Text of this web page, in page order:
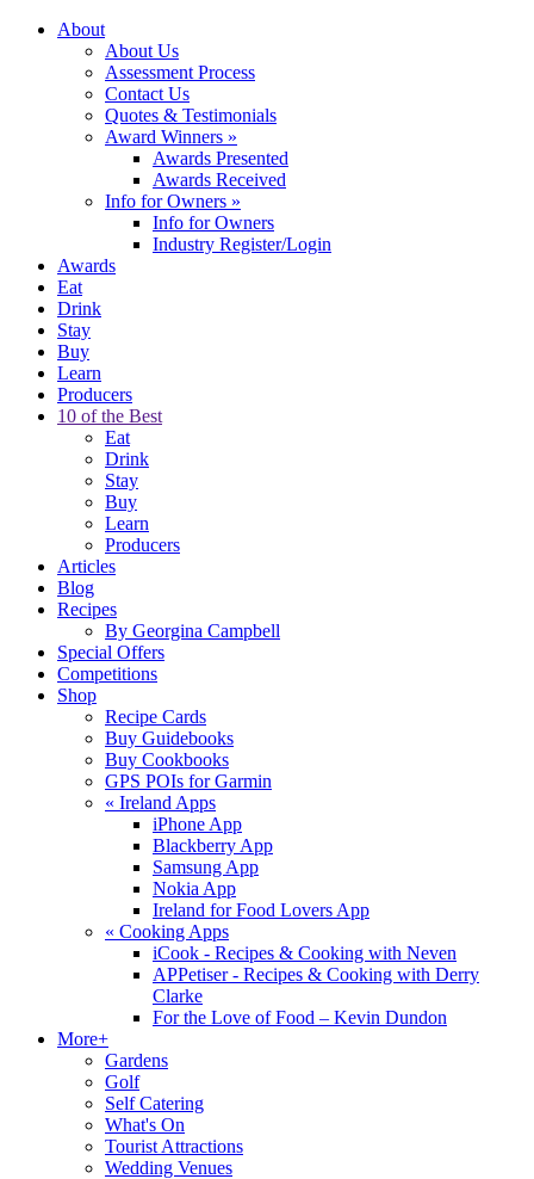
About
About Us
Assessment Process
Contact Us
Quotes & Testimonials
Award Winners »
Awards Presented
Awards Received
Info for Owners »
Info for Owners
Industry Register/Login
Awards
Eat
Drink
Stay
Buy
Learn
Producers
10 of the Best
Eat
Drink
Stay
Buy
Learn
Producers
Articles
Blog
Recipes
By Georgina Campbell
Special Offers
Competitions
Shop
Recipe Cards
Buy Guidebooks
Buy Cookbooks
GPS POIs for Garmin
« Ireland Apps
iPhone App
Blackberry App
Samsung App
Nokia App
Ireland for Food Lovers App
« Cooking Apps
iCook - Recipes & Cooking with Neven
APPetiser - Recipes & Cooking with Derry
Clarke
For the Love of Food – Kevin Dundon
More+
Gardens
Golf
Self Catering
What's On
Tourist Attractions
Wedding Venues